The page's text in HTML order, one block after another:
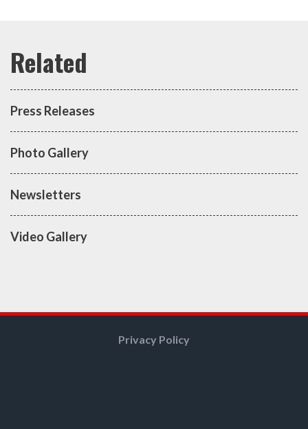
Press Releases
Photo Gallery
Newsletters
Video Gallery
Privacy Policy